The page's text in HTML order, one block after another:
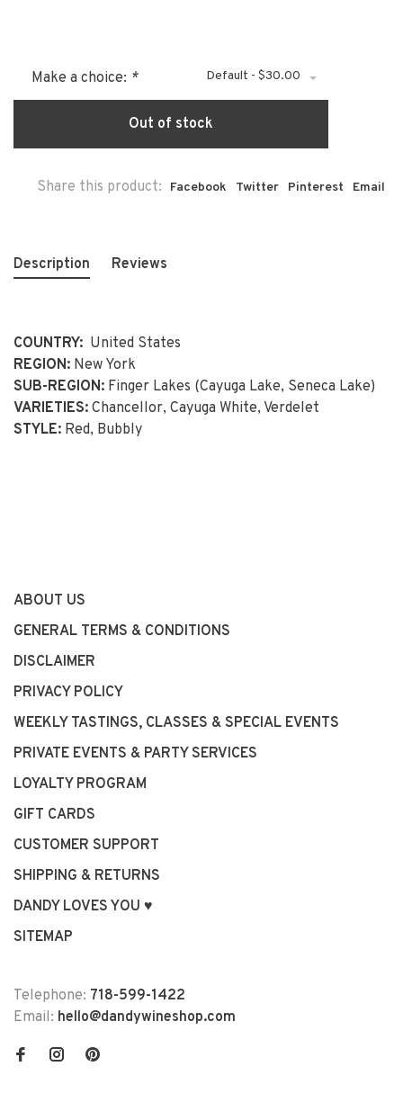
Make a choice: * Default - $30.00
Out of stock
Share this product: Facebook Twitter Pinterest Email
Description Reviews
COUNTRY: United States
REGION: New York
SUB-REGION: Finger Lakes (Cayuga Lake, Seneca Lake)
VARIETIES: Chancellor, Cayuga White, Verdelet
STYLE: Red, Bubbly
ABOUT US
GENERAL TERMS & CONDITIONS
DISCLAIMER
PRIVACY POLICY
WEEKLY TASTINGS, CLASSES & SPECIAL EVENTS
PRIVATE EVENTS & PARTY SERVICES
LOYALTY PROGRAM
GIFT CARDS
CUSTOMER SUPPORT
SHIPPING & RETURNS
DANDY LOVES YOU ♥
SITEMAP
Telephone: 718-599-1422
Email: hello@dandywineshop.com